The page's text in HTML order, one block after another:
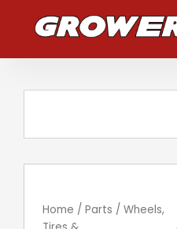
Home /Parts /Wheels,